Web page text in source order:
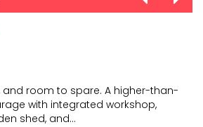
and room to spare. A higher-than-
with integrated workshop,
shed, and...